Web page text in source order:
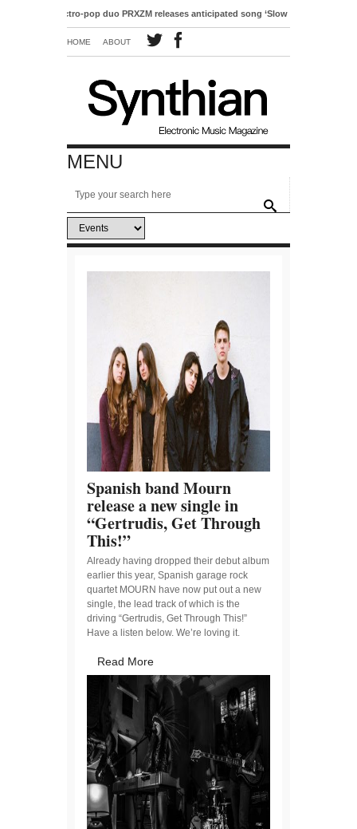
Electro-pop duo PRXZM releases anticipated song ‘Slow Motion’
HOME ABOUT
MENU
Spanish band Mourn
release a new single in
“Gertrudis, Get Through
This!”
Already having dropped their debut album
earlier this year, Spanish garage rock
quartet MOURN have now put out a new
single, the lead track of which is the
driving “Gertrudis, Get Through This!”
Have a listen below. We’re loving it.
Read More